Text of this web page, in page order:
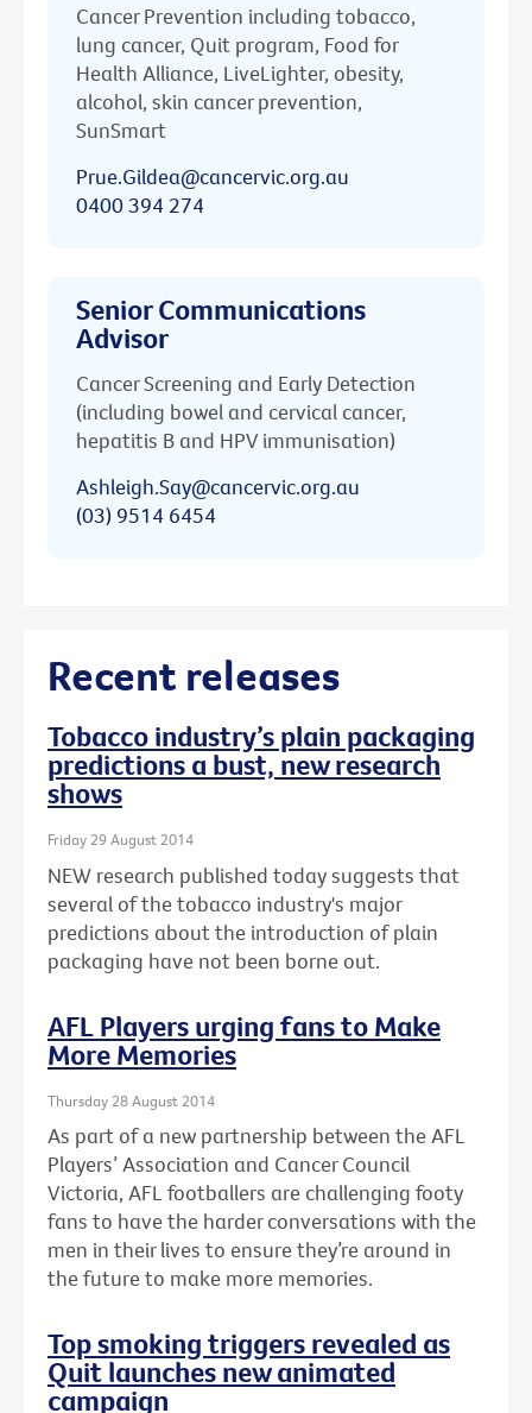
Cancer Prevention including tobacco,
lung cancer, Quit program, Food for
Health Alliance, LiveLighter, obesity,
alcohol, skin cancer prevention,
SunSmart
Prue.Gildea@cancervic.org.au
0400 394 274
Senior Communications
Advisor
Cancer Screening and Early Detection
(including bowel and cervical cancer,
hepatitis B and HPV immunisation)
Ashleigh.Say@cancervic.org.au
(03) 9514 6454
Recent releases
Tobacco industry’s plain packaging
predictions a bust, new research
shows
Friday 29 August 2014
NEW research published today suggests that
several of the tobacco industry's major
predictions about the introduction of plain
packaging have not been borne out.
AFL Players urging fans to Make
More Memories
Thursday 28 August 2014
As part of a new partnership between the AFL
Players’ Association and Cancer Council
Victoria, AFL footballers are challenging footy
fans to have the harder conversations with the
men in their lives to ensure they’re around in
the future to make more memories.
Top smoking triggers revealed as
Quit launches new animated
campaign